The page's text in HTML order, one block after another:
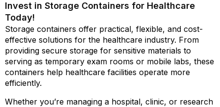
Invest in Storage Containers for Healthcare
Today!
Storage containers offer practical, flexible, and cost-
effective solutions for the healthcare industry. From
providing secure storage for sensitive materials to
serving as temporary exam rooms or mobile labs, these
containers help healthcare facilities operate more
efficiently.
Whether you’re managing a hospital, clinic, or research